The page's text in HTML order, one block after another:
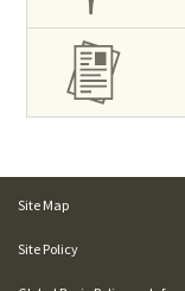
Site Map
Site Policy